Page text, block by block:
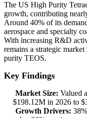
The US High Purity
growth, contributing
Around 40% of its
aerospace and specialty
With increasing R&D
remains a strategic
purity TEOS.
Key Findings
Market Size: Valued
$198.12M in 2026 to
Growth Drivers: